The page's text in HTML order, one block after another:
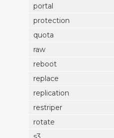
portal
protection
quota
raw
reboot
replace
replication
restriper
rotate